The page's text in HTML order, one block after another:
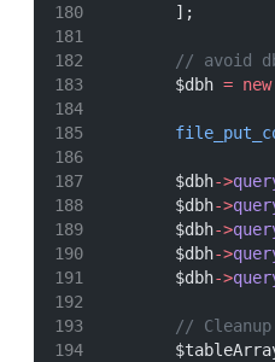
        ];
// avoid
        $dbh
= new
        $dbh
->
        $dbh
->
        $dbh
->
        $dbh
->
        $dbh
->
//